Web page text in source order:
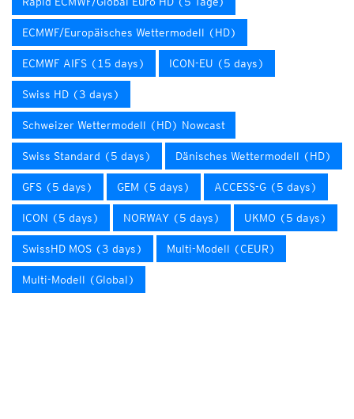
ECMWF/Europäisches Wettermodell (HD)
ECMWF AIFS (15 days) ICON-EU (5 days)
Swiss HD (3 days)
Schweizer Wettermodell (HD) Nowcast
Swiss Standard (5 days) Dänisches Wettermodell (HD)
GFS (5 days) GEM (5 days) ACCESS-G (5 days)
ICON (5 days) NORWAY (5 days) UKMO (5 days)
SwissHD MOS (3 days) Multi-Modell (CEUR)
Multi-Modell (Global)